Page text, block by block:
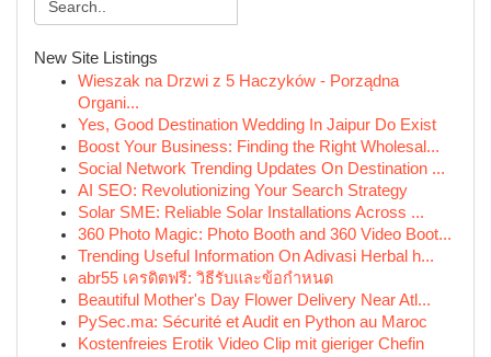
New Site Listings
Wieszak na Drzwi z 5 Haczyków - Porządna
Organi...
Yes, Good Destination Wedding In Jaipur Do Exist
Boost Your Business: Finding the Right Wholesal...
Social Network Trending Updates On Destination ...
AI SEO: Revolutionizing Your Search Strategy
Solar SME: Reliable Solar Installations Across ...
360 Photo Magic: Photo Booth and 360 Video Boot...
Trending Useful Information On Adivasi Herbal h...
abr55 เครดิตฟรี: วิธีรับและข้อกำหนด
Beautiful Mother's Day Flower Delivery Near Atl...
PySec.ma: Sécurité et Audit en Python au Maroc
Kostenfreies Erotik Video Clip mit gieriger Chefin